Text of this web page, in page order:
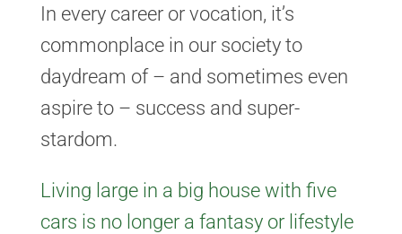
In every career or vocation, it’s
commonplace in our society to
daydream of – and sometimes even
aspire to – success and super-
stardom.
Living large in a big house with five
cars is no longer a fantasy or lifestyle